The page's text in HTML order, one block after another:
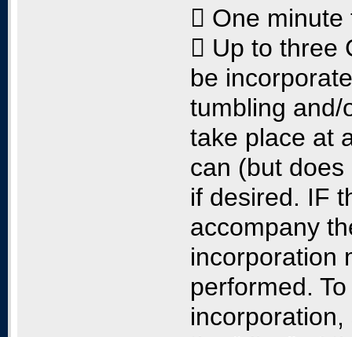
 One
 Up to three
be
tumbling and/
take place at
can (but
if desired. IF
accompany
incorporation
performed.